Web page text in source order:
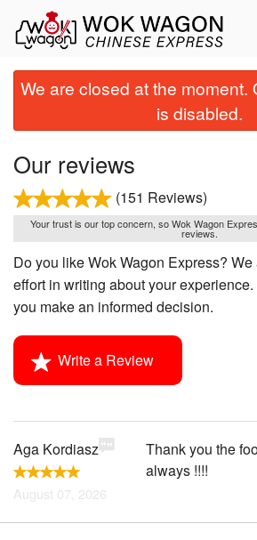
Order Online
Location
Login
Registration
Cart (0)
We are closed at the moment.
is disabled.
Our reviews
(151 Reviews)
Your trust is our top concern, so Wok Wagon
reviews.
Do you like Wok Wagon Express?
effort in writing about your
you make an informed decision.
Write a Review
Aga Kordiasz
August 07, 2026
Thank you the
always !!!!